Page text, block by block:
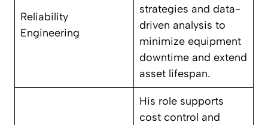
Reliability
Engineering
strategies and data-
driven analysis to
minimize equipment
downtime and extend
asset lifespan.
His role supports
cost control and